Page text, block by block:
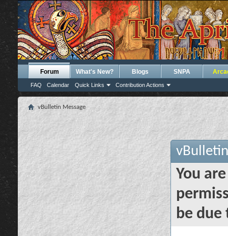
Forum
FAQ Calendar Quick Links Contribution Actions
What's New? Blogs SNPA
vBulletin Message
You
be due